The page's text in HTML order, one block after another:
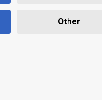
Other